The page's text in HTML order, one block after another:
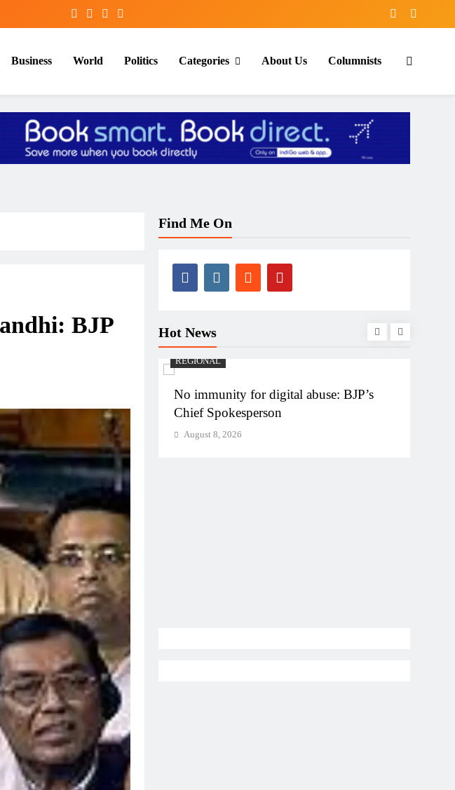
Business World Politics Categories About Us Columnists
BJP
Find Me On
Hot News
Rs 5,000 cr
in Andhra Pradesh
REGIONAL
No immunity for digital abuse: BJP’s
Chief Spokesperson
August 8, 2026